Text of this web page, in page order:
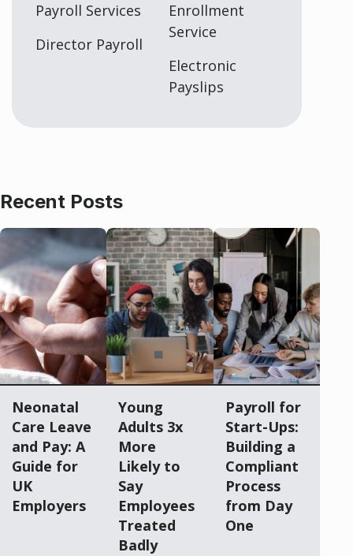
Payroll Services
Director Payroll
Enrollment
Service
Electronic
Payslips
Recent Posts
Neonatal
Care Leave
and Pay: A
Guide for
UK
Employers
Young
Adults 3x
More
Likely to
Say
Employees
Treated
Badly
Payroll for
Start-Ups:
Building a
Compliant
Process
from Day
One